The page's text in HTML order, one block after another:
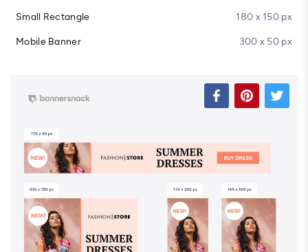
Small Rectangle 180 x 150 px
Mobile Banner 300 x 50 px